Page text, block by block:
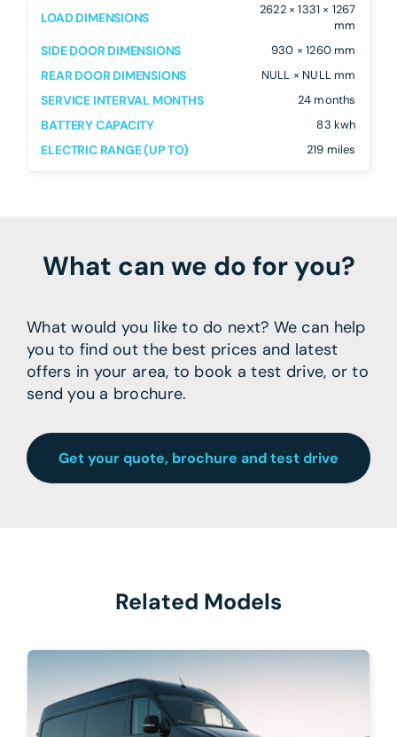
LOAD DIMENSIONS
2622 × 1331 × 1267
mm
SIDE DOOR DIMENSIONS 930 × 1260 mm
REAR DOOR DIMENSIONS NULL × NULL mm
SERVICE INTERVAL MONTHS 24 months
BATTERY CAPACITY 83 kwh
ELECTRIC RANGE (UP TO) 219 miles
What can we do for you?
What would you like to do next? We can help
you to find out the best prices and latest
offers in your area, to book a test drive, or to
send you a brochure.
Get your quote, brochure and test drive
Related Models